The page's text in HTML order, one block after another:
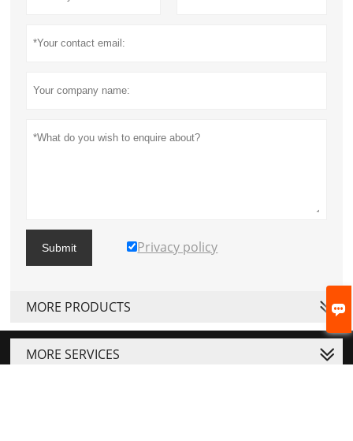

Submit Privacy policy
MORE PRODUCTS
MORE SERVICES